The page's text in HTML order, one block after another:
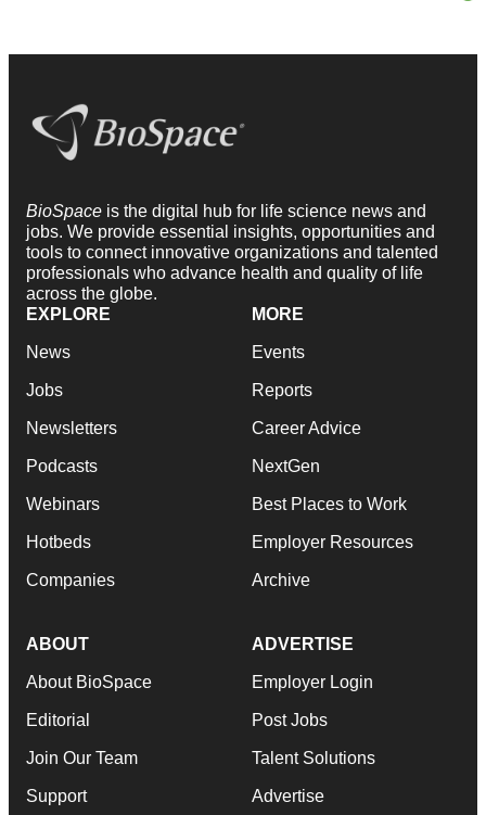
BioSpace is the digital hub for life science news and
jobs. We provide essential insights, opportunities and
tools to connect innovative organizations and talented
professionals who advance health and quality of life
across the globe.
EXPLORE
News
Jobs
Newsletters
Podcasts
Webinars
Hotbeds
Companies
MORE
Events
Reports
Career Advice
NextGen
Best Places to Work
Employer Resources
Archive
ABOUT
About BioSpace
Editorial
Join Our Team
Support
ADVERTISE
Employer Login
Post Jobs
Talent Solutions
Advertise